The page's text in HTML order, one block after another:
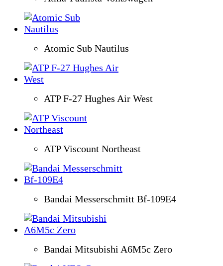
Atomic Sub Nautilus
ATP F-27 Hughes Air West
ATP Viscount Northeast
Bandai Messerschmitt Bf-109E4
Bandai Mitsubishi A6M5c Zero